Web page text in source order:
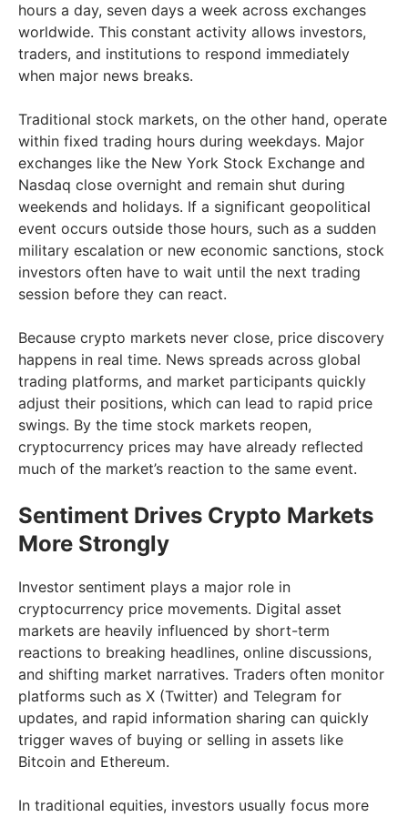
hours a day, seven days a week across exchanges
worldwide. This constant activity allows investors,
traders, and institutions to respond immediately
when major news breaks.
Traditional stock markets, on the other hand, operate
within fixed trading hours during weekdays. Major
exchanges like the New York Stock Exchange and
Nasdaq close overnight and remain shut during
weekends and holidays. If a significant geopolitical
event occurs outside those hours, such as a sudden
military escalation or new economic sanctions, stock
investors often have to wait until the next trading
session before they can react.
Because crypto markets never close, price discovery
happens in real time. News spreads across global
trading platforms, and market participants quickly
adjust their positions, which can lead to rapid price
swings. By the time stock markets reopen,
cryptocurrency prices may have already reflected
much of the market’s reaction to the same event.
Sentiment Drives Crypto Markets
More Strongly
Investor sentiment plays a major role in
cryptocurrency price movements. Digital asset
markets are heavily influenced by short-term
reactions to breaking headlines, online discussions,
and shifting market narratives. Traders often monitor
platforms such as X (Twitter) and Telegram for
updates, and rapid information sharing can quickly
trigger waves of buying or selling in assets like
Bitcoin and Ethereum.
In traditional equities, investors usually focus more